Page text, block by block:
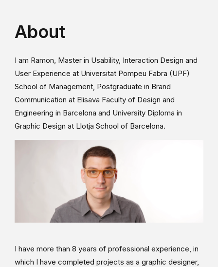
About
I am Ramon, Master in Usability, Interaction Design and
User Experience at Universitat Pompeu Fabra (UPF)
School of Management, Postgraduate in Brand
Communication at Elisava Faculty of Design and
Engineering in Barcelona and University Diploma in
Graphic Design at Llotja School of Barcelona.
I have more than 8 years of professional experience, in
which I have completed projects as a graphic designer,